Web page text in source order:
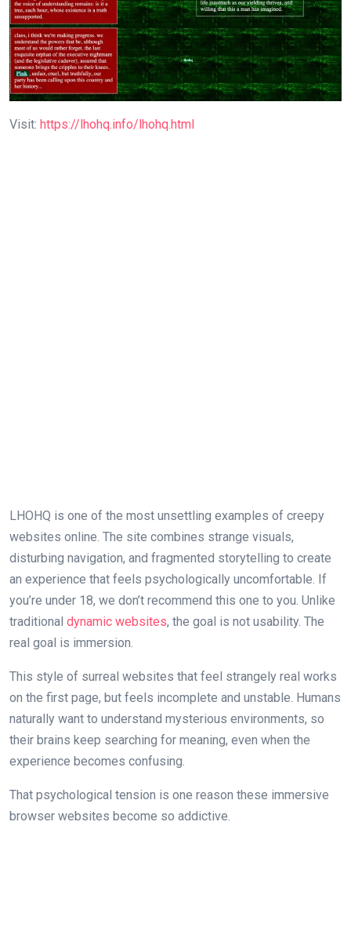
Visit: https://lhohq.info/lhohq.html
LHOHQ is one of the most unsettling examples of creepy
websites online. The site combines strange visuals,
disturbing navigation, and fragmented storytelling to create
an experience that feels psychologically uncomfortable. If
you’re under 18, we don’t recommend this one to you. Unlike
traditional dynamic websites, the goal is not usability. The
real goal is immersion.
This style of surreal websites that feel strangely real works
on the first page, but feels incomplete and unstable. Humans
naturally want to understand mysterious environments, so
their brains keep searching for meaning, even when the
experience becomes confusing.
That psychological tension is one reason these immersive
browser websites become so addictive.